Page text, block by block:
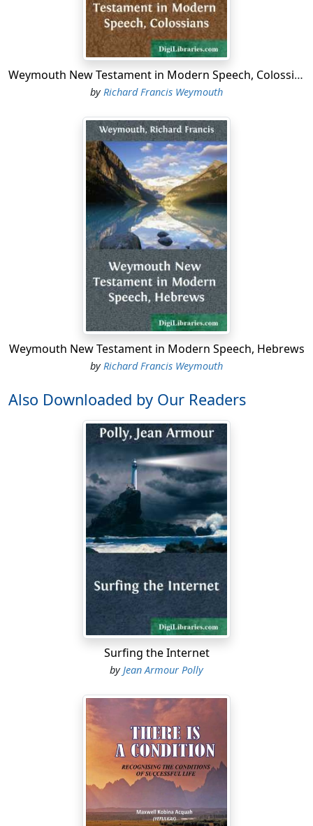
Weymouth New Testament in Modern Speech, Colossians
byRichard Francis Weymouth
Weymouth New Testament in Modern Speech, Hebrews
byRichard Francis Weymouth
Also Downloaded by Our Readers
Surfing the Internet
byJean Armour Polly